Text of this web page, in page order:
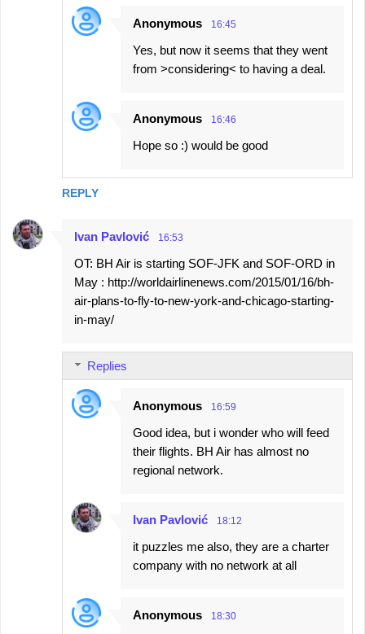
REPLY
Anonymous 16:45
Yes, but now it seems that they went
from >considering< to having a deal.
Anonymous 16:46
Hope so :) would be good
Ivan Pavlović 16:53
OT: BH Air is starting SOF-JFK and SOF-ORD in
May : http://worldairlinenews.com/2015/01/16/bh-
air-plans-to-fly-to-new-york-and-chicago-starting-
in-may/
Replies
Anonymous 16:59
Good idea, but i wonder who will feed
their flights. BH Air has almost no
regional network.
Ivan Pavlović 18:12
it puzzles me also, they are a charter
company with no network at all
Anonymous 18:30